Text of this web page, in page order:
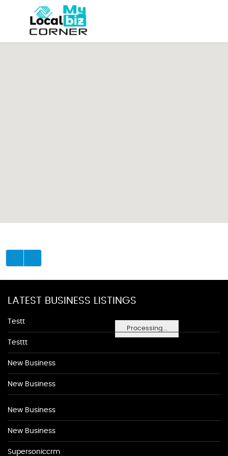
Processing...
LATEST BUSINESS LISTINGS
Testt
Testtt
New Business
New Business
New Business
New Business
Supersoniccrm